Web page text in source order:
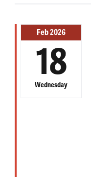
Feb 2026
18
Wednesday